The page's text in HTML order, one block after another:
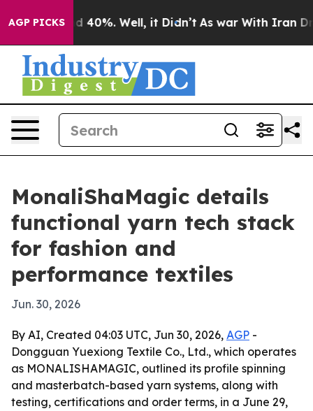
AGP PICKS
Around 40%. Well, it Didn’t As war With Iran Drove
MonaliShaMagic details
functional yarn tech stack
for fashion and
performance textiles
Jun. 30, 2026
By AI, Created 04:03 UTC, Jun 30, 2026, AGP -
Dongguan Yuexiong Textile Co., Ltd., which operates
as MONALISHAMAGIC, outlined its profile spinning
and masterbatch-based yarn systems, along with
testing, certifications and order terms, in a June 29,